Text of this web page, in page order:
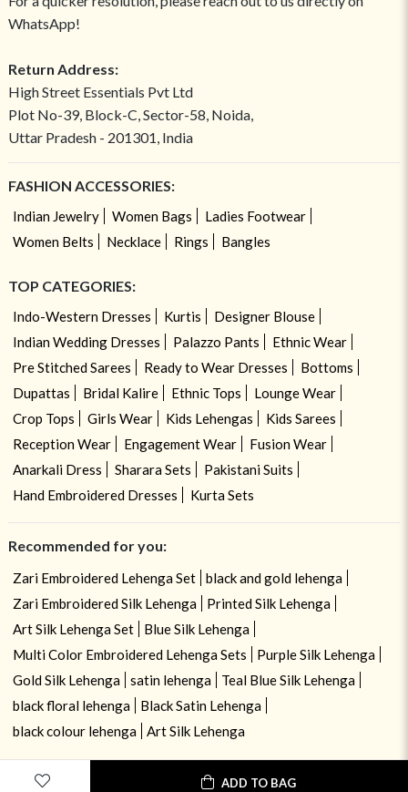
ADD TO BAG
WhatsApp!
Return Address:
High Street Essentials Pvt Ltd
Plot No-39, Block-C, Sector-58, Noida,
Uttar Pradesh - 201301, India
FASHION ACCESSORIES:
Indian Jewelry Women Bags
Ladies Footwear
Women Belts
Necklace Rings Bangles
TOP CATEGORIES:
Indo-Western Dresses Kurtis
Designer Blouse
Indian Wedding Dresses
Palazzo Pants
Ethnic Wear
Pre Stitched Sarees
Ready to Wear Dresses
Bottoms
Dupattas
Bridal Kalire Ethnic Tops
Lounge Wear
Crop Tops
Girls Wear Kids Lehengas
Kids Sarees
Reception Wear
Engagement Wear
Fusion Wear
Anarkali Dress
Sharara Sets
Pakistani Suits
Hand Embroidered Dresses
Kurta Sets
Recommended for you:
Zari Embroidered Lehenga Set
black and gold lehenga
Zari Embroidered Silk Lehenga
Printed Silk Lehenga
Art Silk Lehenga Set
Blue Silk Lehenga
Multi Color Embroidered Lehenga Sets
Purple Silk Lehenga
Gold Silk Lehenga
satin lehenga
Teal Blue Silk Lehenga
black floral lehenga
Black Satin Lehenga
black colour lehenga
Art Silk Lehenga